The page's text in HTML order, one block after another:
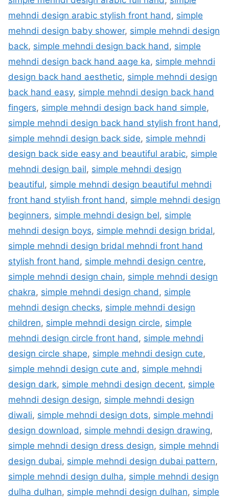
mehndi design arabic stylish front hand , simple
mehndi design baby shower, simple mehndi design
back, simple mehndi design back hand , simple
mehndi design back hand aage ka, simple mehndi
design back hand aesthetic, simple mehndi design
back hand easy, simple mehndi design back hand
fingers, simple mehndi design back hand simple,
simple mehndi design back hand stylish front hand ,
simple mehndi design back side, simple mehndi
design back side easy and beautiful arabic, simple
mehndi design bail, simple mehndi design
beautiful, simple mehndi design beautiful mehndi
front hand stylish front hand , simple mehndi design
beginners, simple mehndi design bel, simple
mehndi design boys, simple mehndi design bridal,
simple mehndi design bridal mehndi front hand
stylish front hand , simple mehndi design centre,
simple mehndi design chain, simple mehndi design
chakra, simple mehndi design chand , simple
mehndi design checks, simple mehndi design
children, simple mehndi design circle, simple
mehndi design circle front hand , simple mehndi
design circle shape, simple mehndi design cute,
simple mehndi design cute and , simple mehndi
design dark, simple mehndi design decent, simple
mehndi design design, simple mehndi design
diwali, simple mehndi design dots, simple mehndi
design download , simple mehndi design drawing,
simple mehndi design dress design, simple mehndi
design dubai, simple mehndi design dubai pattern,
simple mehndi design dulha, simple mehndi design
dulha dulhan, simple mehndi design dulhan, simple